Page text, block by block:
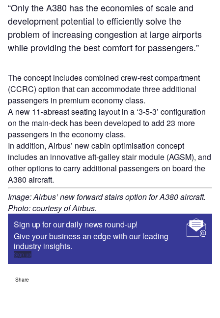
“Only the A380 has the economies of scale and
development potential to efficiently solve the
problem of increasing congestion at large airports
while providing the best comfort for passengers."
The concept includes combined crew-rest compartment
(CCRC) option that can accommodate three additional
passengers in premium economy class.
A new 11-abreast seating layout in a ‘3-5-3’ configuration
on the main-deck has been developed to add 23 more
passengers in the economy class.
In addition, Airbus’ new cabin optimisation concept
includes an innovative aft-galley stair module (AGSM), and
other options to carry additional passengers on board the
A380 aircraft.
Image: Airbus’ new forward stairs option for A380 aircraft.
Photo: courtesy of Airbus.
Sign up for our daily news round-up!
Give your business an edge with our leading
industry insights.
Sign up
Share